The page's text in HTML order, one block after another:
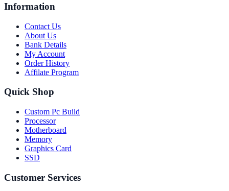
Information
Contact Us
About Us
Bank Details
My Account
Order History
Affilate Program
Quick Shop
Custom Pc Build
Processor
Motherboard
Memory
Graphics Card
SSD
Customer Services